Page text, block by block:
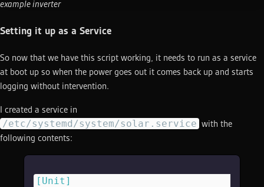
example inverter
Setting it up as a Service
So now that we have this script working, it needs to run as a service
at boot up so when the power goes out it comes back up and starts
logging without intervention.
I created a service in
/etc/systemd/system/solar.service with the
following contents:
[Unit]